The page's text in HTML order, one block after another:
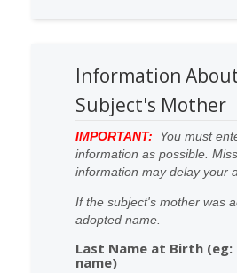
Information
Subject's Mother
IMPORTANT:
You must
information as possible.
information may delay your
If the subject's mother was
adopted name.
Last Name at Birth (eg:
name)